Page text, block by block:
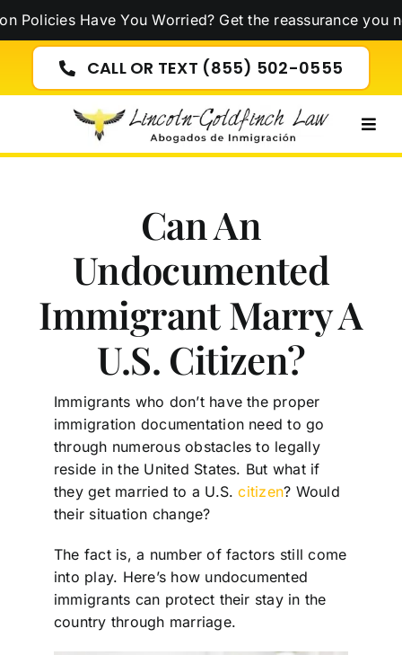
Skip
content
Have You Worried? Get the reassurance you need
CALL OR TEXT (855) 502-0555
Can An
Undocumented
Immigrant Marry A
U.S. Citizen?
Immigrants who don’t have the proper
immigration documentation need to go
through numerous obstacles to legally
reside in the United States. But what if
they get married to a U.S.citizen? Would
their situation change?
The fact is, a number of factors still come
into play. Here’s how undocumented
immigrants can protect their stay in the
country through marriage.